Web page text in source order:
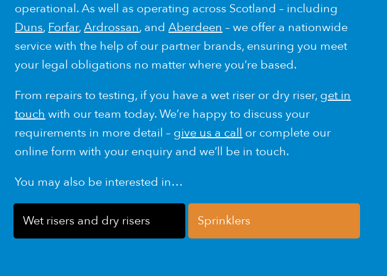
operational. As well as operating across Scotland – including
Duns, Forfar,Ardrossan, andAberdeen – we offer a nationwide
service with the help of our partner brands, ensuring you meet
your legal obligations no matter where you’re based.
From repairs to testing, if you have a wet riser or dry riser, get in
touch with our team today. We’re happy to discuss your
requirements in more detail – give us a call or complete our
online form with your enquiry and we’ll be in touch.
You may also be interested in…
Wet risers and dry risers Sprinklers